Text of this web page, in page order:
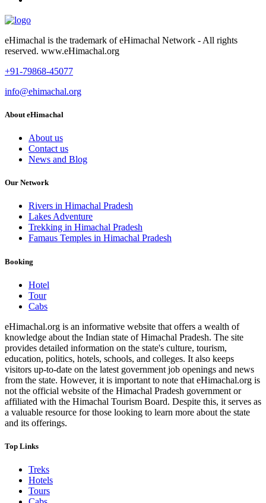
eHimachal is the trademark of eHimachal Network - All rights
reserved. www.eHimachal.org
+91-79868-45077
info@ehimachal.org
About eHimachal
About us
Contact us
News and Blog
Our Network
Rivers in Himachal Pradesh
Lakes Adventure
Trekking in Himachal Pradesh
Famaus Temples in Himachal Pradesh
Booking
Hotel
Tour
Cabs
eHimachal.org is an informative website that offers a wealth of
knowledge about the Indian state of Himachal Pradesh. The site
provides detailed information on the state's culture, tourism,
education, politics, hotels, schools, and colleges. It also keeps
visitors up-to-date on the latest government job openings and news
from the state. However, it is important to note that eHimachal.org is
not the official website of the Himachal Pradesh government or
affiliated with the Himachal Tourism Board. Despite this, it serves as
a valuable resource for those looking to learn more about the state
and its offerings.
Top Links
Treks
Hotels
Tours